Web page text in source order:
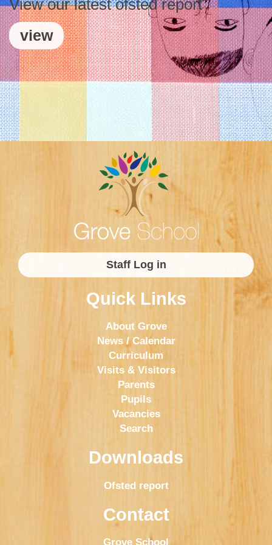
View our latest ofsted report
view
Staff Log in
Quick Links
About Grove
News / Calendar
Curriculum
Visits & Visitors
Parents
Pupils
Vacancies
Search
Downloads
Ofsted report
Contact
Grove School